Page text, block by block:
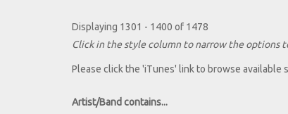
Displaying 1301 - 1400 of 1478
Click in the style column to narrow the options
Please click the 'iTunes' link to browse available
Artist/Band contains...